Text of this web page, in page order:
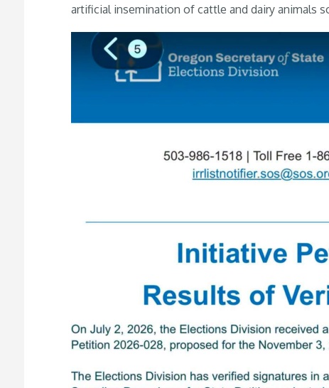
artificial insemination of cattle and dairy animals